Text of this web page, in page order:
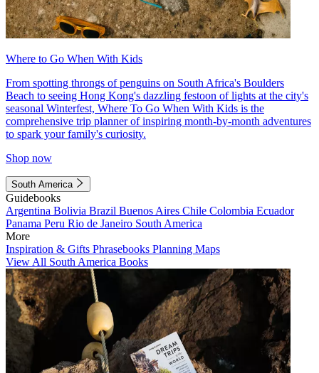
Where to Go When With Kids
From spotting throngs of penguins on South Africa's Boulders
Beach to seeing Hong Kong's dazzling festoon of lights at the city's
seasonal Winterfest, Where To Go When With Kids is the
comprehensive trip planner of inspiring month-by-month adventures
to spark your family's curiosity.
Shop now
South America
Guidebooks
Argentina Bolivia Brazil Buenos Aires Chile Colombia Ecuador
Panama Peru Rio de Janeiro South America
More
Inspiration & Gifts Phrasebooks Planning Maps
View All South America Books